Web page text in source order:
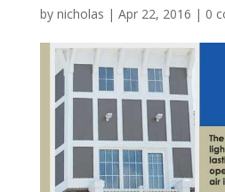
by nicholas | Apr 22, 2016 | 0